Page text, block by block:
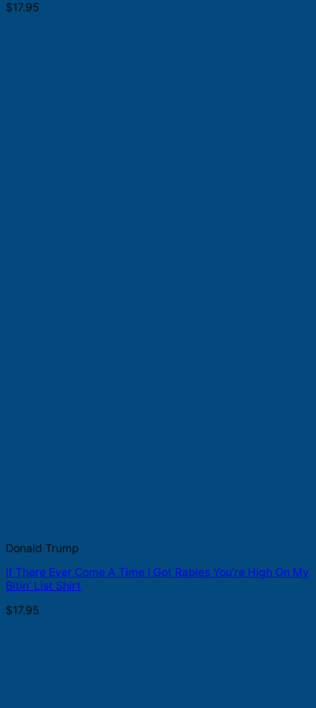
$17.95
Donald Trump
If There Ever Come A Time I Got Rabies You’re High On My
Bitin’ List Shirt
$17.95